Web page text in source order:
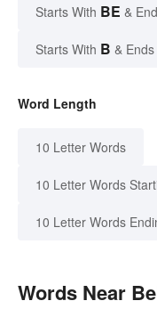
Starts With BE &
Starts With B &
Word Length
10 Letter Words
10 Letter Words
10 Letter Words
Words Near